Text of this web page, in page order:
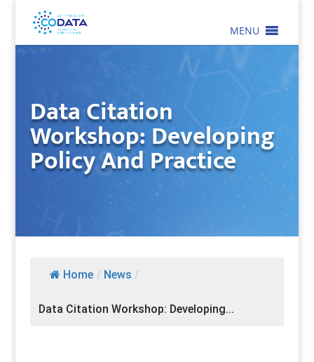
MENU
Data Citation
Workshop: Developing
Policy And Practice
Home / News /
Data Citation Workshop: Developing...